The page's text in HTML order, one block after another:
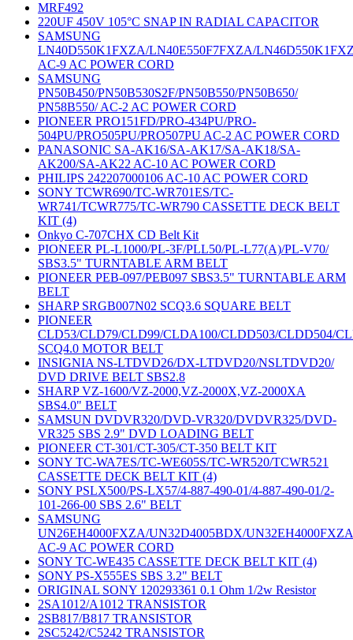
MRF492
220UF 450V 105°C SNAP IN RADIAL CAPACITOR
SAMSUNG
LN40D550K1FXZA/LN40E550F7FXZA/
AC-9 AC POWER CORD
SAMSUNG
PN50B450/PN50B530S2F/PN50B550/PN50B650/
PN58B550/ AC-2 AC POWER CORD
PIONEER PRO151FD/PRO-434PU/PRO-
504PU/PRO505PU/PRO507PU AC-2 AC POWER CORD
PANASONIC SA-AK16/SA-AK17/SA-AK18/SA-
AK200/SA-AK22 AC-10 AC POWER CORD
PHILIPS 242207000106 AC-10 AC POWER CORD
SONY TCWR690/TC-WR701ES/TC-
WR741/TCWR775/TC-WR790 CASSETTE DECK BELT
KIT (4)
Onkyo C-707CHX CD Belt Kit
PIONEER PL-L1000/PL-3F/PLL50/PL-L77(A)/PL-V70/
SBS3.5" TURNTABLE ARM BELT
PIONEER PEB-097/PEB097 SBS3.5" TURNTABLE ARM
BELT
SHARP SRGB007N02 SCQ3.6 SQUARE BELT
PIONEER
CLD53/CLD79/CLD99/CLDA100/CLDD503/CLDD504/
SCQ4.0 MOTOR BELT
INSIGNIA NS-LTDVD26/DX-LTDVD20/NSLTDVD20/
DVD DRIVE BELT SBS2.8
SHARP VZ-1600/VZ-2000,VZ-2000X,VZ-2000XA
SBS4.0" BELT
SAMSUN DVDVR320/DVD-VR320/DVDVR325/DVD-
VR325 SBS 2.9" DVD LOADING BELT
PIONEER CT-301/CT-305/CT-350 BELT KIT
SONY TC-WA7ES/TC-WE605S/TC-WR520/TCWR521
CASSETTE DECK BELT KIT (4)
SONY PSLX500/PS-LX57/4-887-490-01/4-887-490-01/2-
101-266-00 SBS 2.6" BELT
SAMSUNG
UN26EH4000FXZA/UN32D4005BDX/UN32EH4000FXZA
AC-9 AC POWER CORD
SONY TC-WE435 CASSETTE DECK BELT KIT (4)
SONY PS-X555ES SBS 3.2" BELT
ORIGINAL SONY 120293361 0.1 Ohm 1/2w Resistor
2SA1012/A1012 TRANSISTOR
2SB817/B817 TRANSISTOR
2SC5242/C5242 TRANSISTOR